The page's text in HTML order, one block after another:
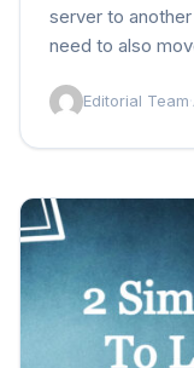
server to
need to also
Editorial Team·